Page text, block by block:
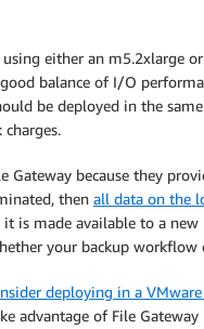
either an m5.2xlarge
balance of I/O
be deployed in the same
Gateway because they
then all data on the
is made available to a
your backup workflow
deploying in a
advantage of File